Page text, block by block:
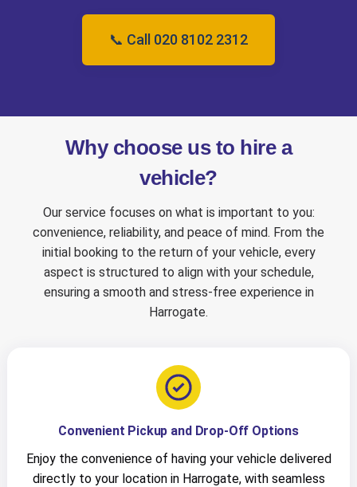
📞 Call 020 8102 2312
Why choose us to hire a
vehicle?
Our service focuses on what is important to you:
convenience, reliability, and peace of mind. From the
initial booking to the return of your vehicle, every
aspect is structured to align with your schedule,
ensuring a smooth and stress-free experience in
Harrogate.
Convenient Pickup and Drop-Off Options
Enjoy the convenience of having your vehicle delivered
directly to your location in Harrogate, with seamless